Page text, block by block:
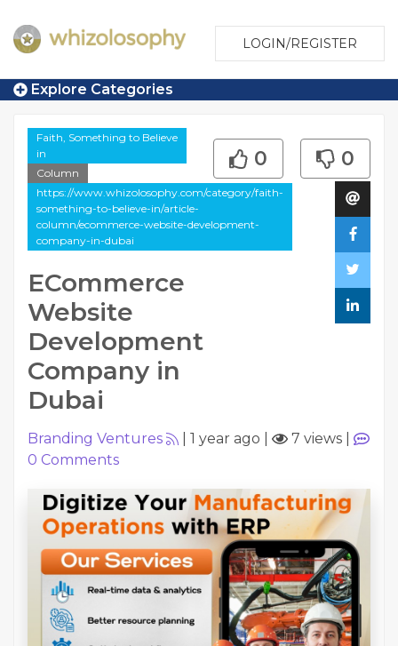
LOGIN/REGISTER
Explore Categories
Faith, Something to Believe
in
Column
https://www.whizolosophy.com/category/faith-
something-to-believe-in/article-
column/ecommerce-website-development-
company-in-dubai
ECommerce
Website
Development
Company in
Dubai
0 0
Branding Ventures 1 year ago 7 views
0 Comments